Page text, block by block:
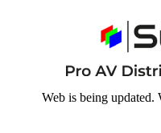
Web is being